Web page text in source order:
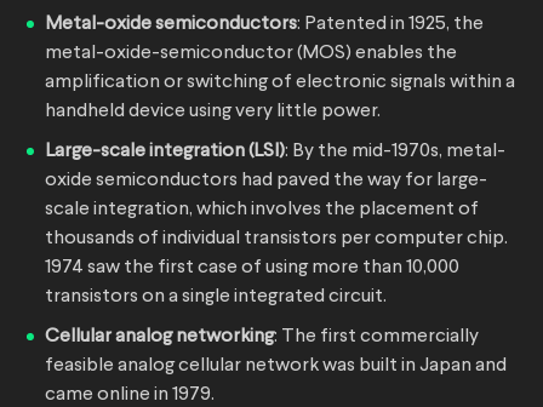
Metal-oxide semiconductors: Patented in 1925, the
metal-oxide-semiconductor (MOS) enables the
amplification or switching of electronic signals within a
handheld device using very little power.
Large-scale integration (LSI): By the mid-1970s, metal-
oxide semiconductors had paved the way for large-
scale integration, which involves the placement of
thousands of individual transistors per computer chip.
1974 saw the first case of using more than 10,000
transistors on a single integrated circuit.
Cellular analog networking: The first commercially
feasible analog cellular network was built in Japan and
came online in 1979.